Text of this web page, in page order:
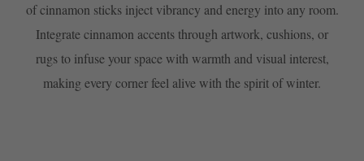
of cinnamon sticks inject vibrancy and energy into any room.
Integrate cinnamon accents through artwork, cushions, or
rugs to infuse your space with warmth and visual interest,
making every corner feel alive with the spirit of winter.